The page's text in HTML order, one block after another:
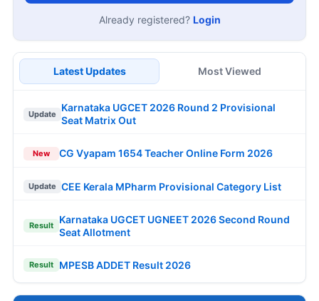
Already registered? Login
Latest Updates Most Viewed
Update
Karnataka UGCET 2026 Round 2 Provisional
Seat Matrix Out
New CG Vyapam 1654 Teacher Online Form 2026
Update CEE Kerala MPharm Provisional Category List
Result
Karnataka UGCET UGNEET 2026 Second Round
Seat Allotment
Result MPESB ADDET Result 2026